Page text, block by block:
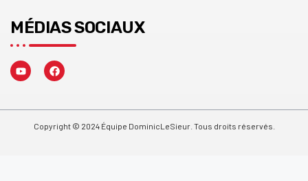
MÉDIAS SOCIAUX
Copyright © 2024 Équipe DominicLeSieur. Tous droits réservés.